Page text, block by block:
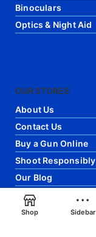
Binoculars
Optics & Night Aid
OUR STORES
About Us
Contact Us
Buy a Gun Online
Shoot Responsibly
Our Blog
Shop Sidebar